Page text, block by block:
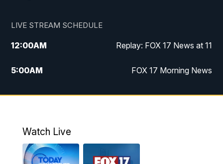
LIVE STREAM SCHEDULE
12:00AM Replay: FOX 17 News at 11
5:00AM FOX 17 Morning News
10:00AM Morning Mix
4:00PM
Watch Live